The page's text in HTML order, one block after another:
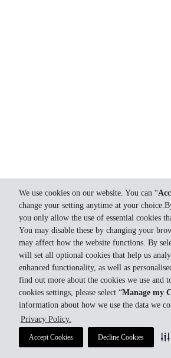
We use cookies on our website. You can “
change your setting anytime at your
you only allow the use of essential cookies
You may disable these by changing your
may affect how the website functions. By
will set all optional cookies that help us
enhanced functionality, as well as
find out more about the cookies we use and
cookies settings, please select “Manage my
information about how we use the data we
Privacy Policy.
Accept Cookies Decline Cookies